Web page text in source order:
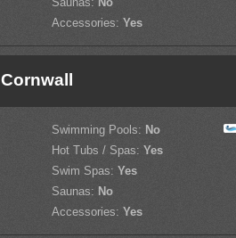
Accessories: Yes
Cornwall
Swimming Pools: No
Hot Tubs / Spas: Yes
Swim Spas: Yes
Saunas: No
Accessories: Yes